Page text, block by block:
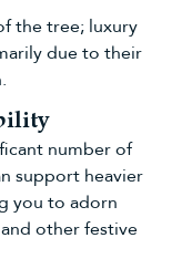
the tree; luxury
due to their
number of
support heavier
you to adorn
other festive